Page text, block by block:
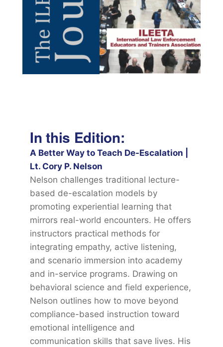
In this Edition:
A Better Way to Teach De-Escalation |
Lt. Cory P. Nelson
Nelson challenges traditional lecture-
based de-escalation models by
promoting experiential learning that
mirrors real-world encounters. He offers
instructors practical methods for
integrating empathy, active listening,
and scenario immersion into academy
and in-service programs. Drawing on
behavioral science and field experience,
Nelson outlines how to move beyond
compliance-based instruction toward
emotional intelligence and
communication skills that save lives. His